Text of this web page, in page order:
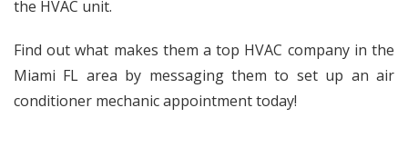
the HVAC unit.
Find out what makes them a top HVAC company in the
Miami FL area by messaging them to set up an air
conditioner mechanic appointment today!